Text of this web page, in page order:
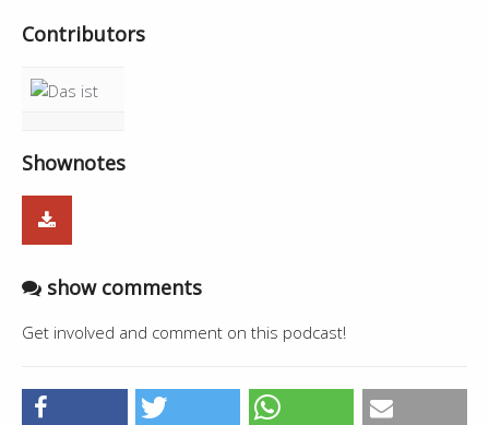
Contributors
Shownotes
show comments
Get involved and comment on this podcast!